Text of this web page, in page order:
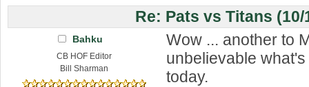
Re: Pats vs Titans (10/
Bahku
CB HOF Editor
Bill Sharman
Wow ... another to
unbelievable
today.